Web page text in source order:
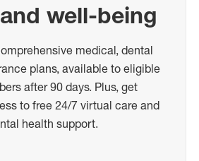
well-being
medical, dental
plans, available to eligible
after 90 days. Plus, get
to free 24/7 virtual care and
health support.